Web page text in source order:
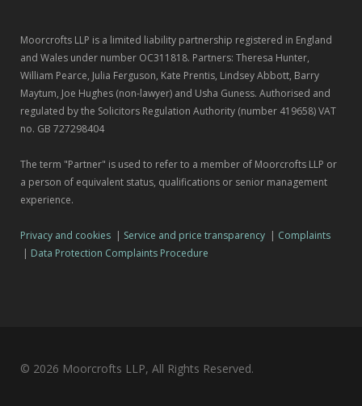
Moorcrofts LLP is a limited liability partnership registered in England
and Wales under number OC311818. Partners: Theresa Hunter,
William Pearce, Julia Ferguson, Kate Prentis, Lindsey Abbott, Barry
Maytum, Joe Hughes (non-lawyer) and Usha Guness. Authorised and
regulated by the Solicitors Regulation Authority (number 419658) VAT
no. GB 727298404
The term "Partner" is used to refer to a member of Moorcrofts LLP or
a person of equivalent status, qualifications or senior management
experience.
Privacy and cookies | Service and price transparency | Complaints
| Data Protection Complaints Procedure
© 2026 Moorcrofts LLP, All Rights Reserved.